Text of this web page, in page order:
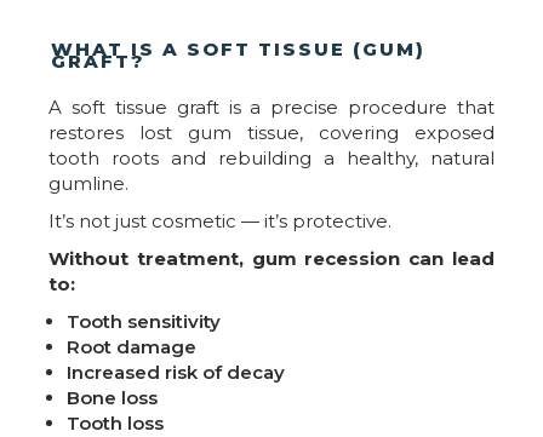
WHAT IS A SOFT TISSUE (GUM)
GRAFT?
A soft tissue graft is a precise procedure that
restores lost gum tissue, covering exposed
tooth roots and rebuilding a healthy, natural
gumline.
It’s not just cosmetic — it’s protective.
Without treatment, gum recession can lead
to:
Tooth sensitivity
Root damage
Increased risk of decay
Bone loss
Tooth loss